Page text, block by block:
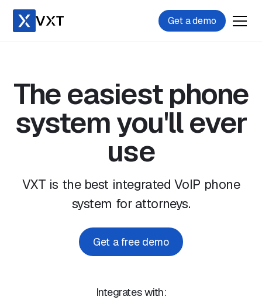
Get a demo
The easiest phone
system you'll ever
use
VXT is the best integrated VoIP phone
system for attorneys.
Get a free demo
Integrates with: